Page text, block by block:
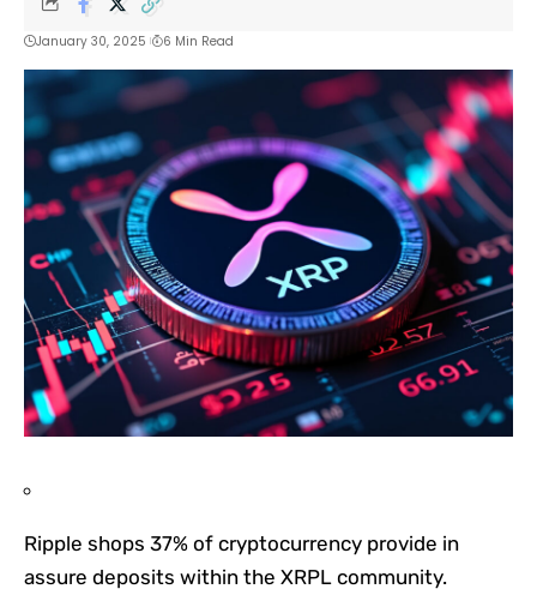
January 30, 2025 6 Min Read
Ripple shops 37% of cryptocurrency provide in
assure deposits within the XRPL community.